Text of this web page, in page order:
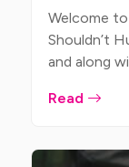
Welcome
Shouldn’t
and along
Read